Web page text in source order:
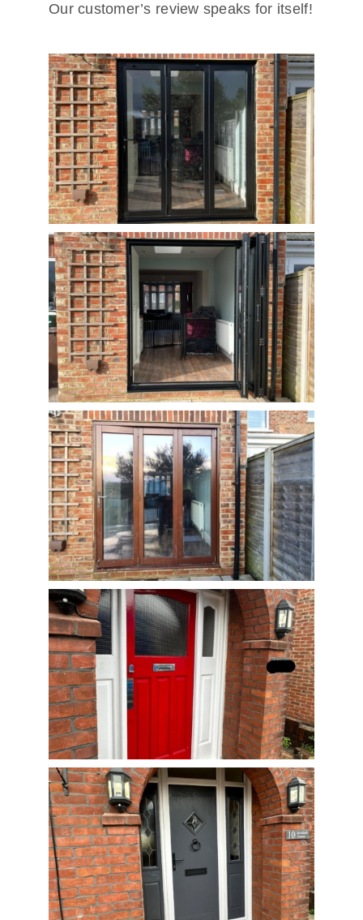
Our customer’s review speaks for itself!